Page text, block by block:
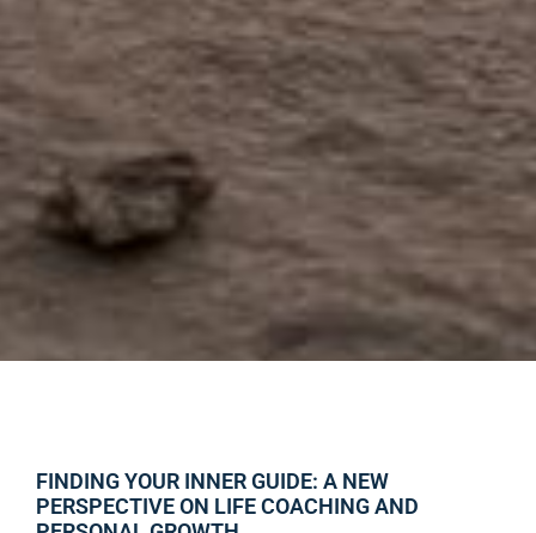
FINDING YOUR INNER GUIDE: A NEW
PERSPECTIVE ON LIFE COACHING AND